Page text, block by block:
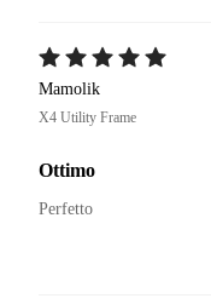
Mamolik
X4 Utility Frame
Ottimo
Perfetto